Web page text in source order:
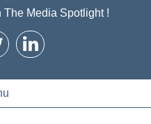
The Media Spotlight !